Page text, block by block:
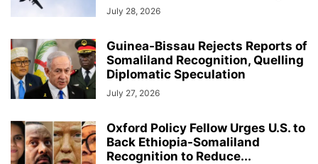
July 28, 2026
Guinea-Bissau Rejects Reports of
Somaliland Recognition, Quelling
Diplomatic Speculation
July 27, 2026
Oxford Policy Fellow Urges U.S. to
Back Ethiopia-Somaliland
Recognition to Reduce...